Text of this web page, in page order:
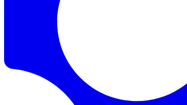
Resources
Products
Documentation
Pricing
Enterprise